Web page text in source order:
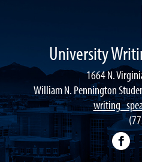
University
1664 N.
William N. Pennington